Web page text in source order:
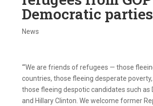
Democratic parties
News
“‘We are friends of refugees — those
countries, those fleeing desperate
those fleeing despotic candidates such as
and Hillary Clinton. We welcome former